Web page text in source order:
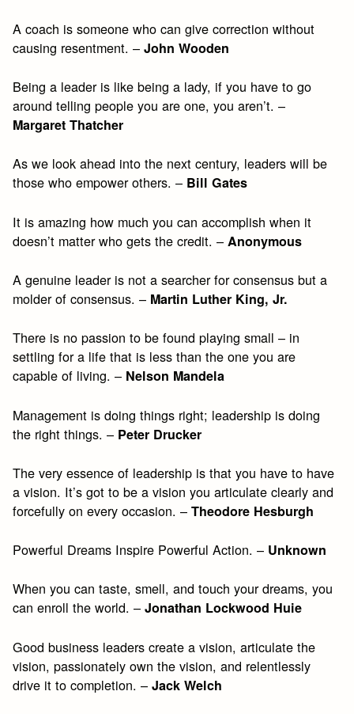
A coach is someone who can give correction without
causing resentment. –John Wooden
Being a leader is like being a lady, if you have to go
around telling people you are one, you aren’t. –
Margaret Thatcher
As we look ahead into the next century, leaders will be
those who empower others. – Bill Gates
It is amazing how much you can accomplish when it
doesn’t matter who gets the credit. – Anonymous
A genuine leader is not a searcher for consensus but a
molder of consensus. – Martin Luther King, Jr.
There is no passion to be found playing small – in
settling for a life that is less than the one you are
capable of living. – Nelson Mandela
Management is doing things right; leadership is doing
the right things. – Peter Drucker
The very essence of leadership is that you have to have
a vision. It’s got to be a vision you articulate clearly and
forcefully on every occasion. –Theodore Hesburgh
Powerful Dreams Inspire Powerful Action. – Unknown
When you can taste, smell, and touch your dreams, you
can enroll the world. –Jonathan Lockwood Huie
Good business leaders create a vision, articulate the
vision, passionately own the vision, and relentlessly
drive it to completion. –Jack Welch